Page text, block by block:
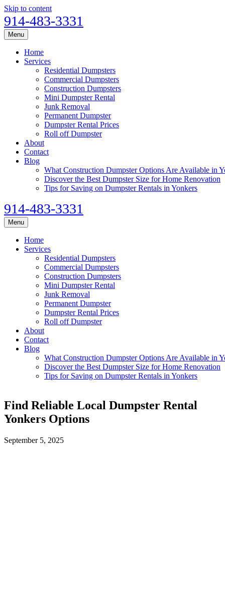
Skip to content
914-483-3331
Menu
Home
Services
Residential Dumpsters
Commercial Dumpsters
Construction Dumpsters
Mini Dumpster Rental
Junk Removal
Permanent Dumpster
Dumpster Rental Prices
Roll off Dumpster
About
Contact
Blog
What Construction Dumpster Options Are Available in
Discover the Best Dumpster Size for Home Renovation
Tips for Saving on Dumpster Rentals in Yonkers
914-483-3331
Menu
Home
Services
Residential Dumpsters
Commercial Dumpsters
Construction Dumpsters
Mini Dumpster Rental
Junk Removal
Permanent Dumpster
Dumpster Rental Prices
Roll off Dumpster
About
Contact
Blog
What Construction Dumpster Options Are Available in
Discover the Best Dumpster Size for Home Renovation
Tips for Saving on Dumpster Rentals in Yonkers
Find Reliable Local Dumpster Rental
Yonkers Options
September 5, 2025